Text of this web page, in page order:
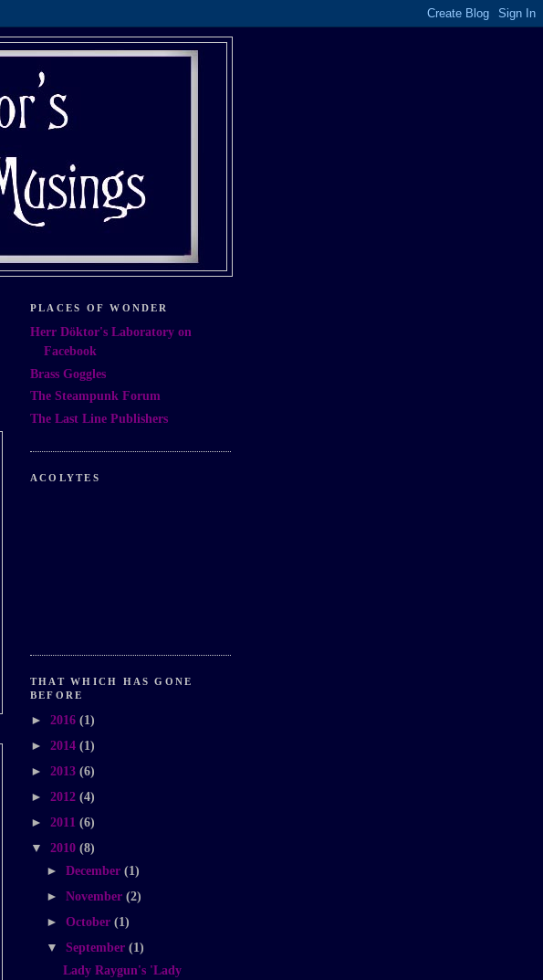
PLACES OF WONDER
Herr Döktor's Laboratory on
Facebook
Brass Goggles
The Steampunk Forum
The Last Line Publishers
ACOLYTES
THAT WHICH HAS GONE
BEFORE
► 2016 (1)
► 2014 (1)
► 2013 (6)
► 2012 (4)
► 2011 (6)
▼ 2010 (8)
►December(1)
►November(2)
►October(1)
▼September(1)
Lady Raygun's 'Lady